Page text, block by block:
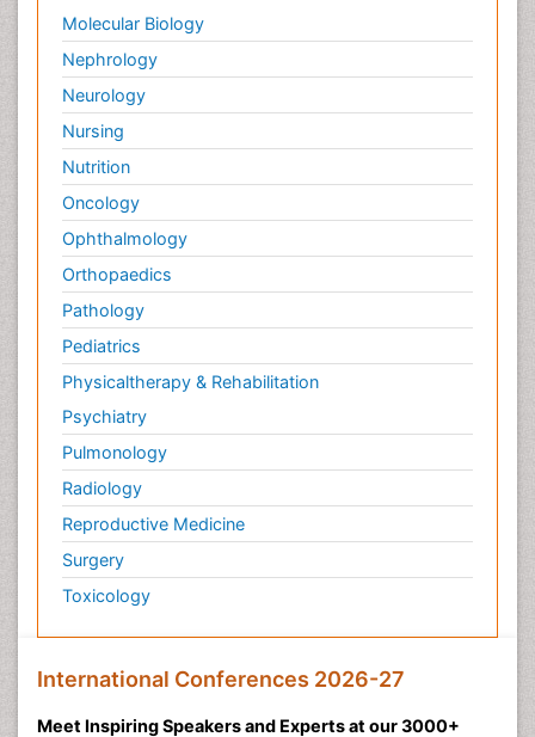
Molecular Biology
Nephrology
Neurology
Nursing
Nutrition
Oncology
Ophthalmology
Orthopaedics
Pathology
Pediatrics
Physicaltherapy & Rehabilitation
Psychiatry
Pulmonology
Radiology
Reproductive Medicine
Surgery
Toxicology
International Conferences 2026-27
Meet Inspiring Speakers and Experts at our 3000+